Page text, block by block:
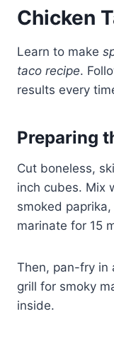
Chicken
Learn to make
taco recipe.
results every
Preparing
Cut boneless,
inch cubes. Mix
smoked
marinate for 15
Then, pan-fry in
grill for smoky
inside.